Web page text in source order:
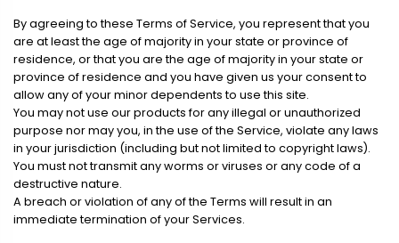
By agreeing to these Terms of Service, you represent that you
are at least the age of majority in your state or province of
residence, or that you are the age of majority in your state or
province of residence and you have given us your consent to
allow any of your minor dependents to use this site.
You may not use our products for any illegal or unauthorized
purpose nor may you, in the use of the Service, violate any laws
in your jurisdiction (including but not limited to copyright laws).
You must not transmit any worms or viruses or any code of a
destructive nature.
A breach or violation of any of the Terms will result in an
immediate termination of your Services.